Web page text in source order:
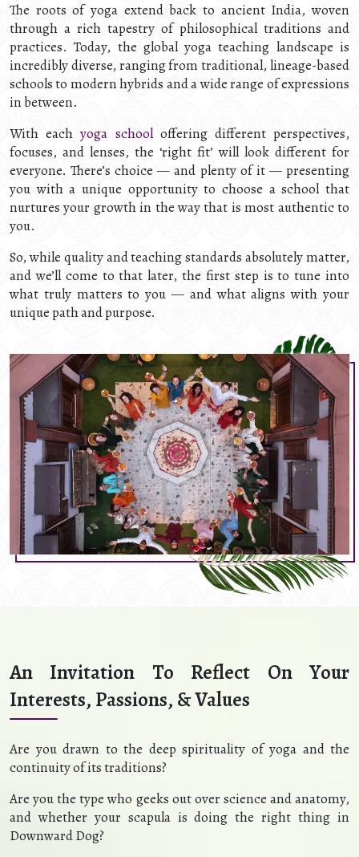
The roots of yoga extend back to ancient India, woven
through a rich tapestry of philosophical traditions and
practices. Today, the global yoga teaching landscape is
incredibly diverse, ranging from traditional, lineage-based
schools to modern hybrids and a wide range of expressions
in between.
With eachyoga schooloffering different perspectives,
focuses, and lenses, the ‘right fit’ will look different for
everyone. There’s choice — and plenty of it — presenting
you with a unique opportunity to choose a school that
nurtures your growth in the way that is most authentic to
you.
So, while quality and teaching standards absolutely matter,
and we’ll come to that later, the first step is to tune into
what truly matters to you — and what aligns with your
unique path and purpose.
An Invitation To Reflect On Your
Interests, Passions, & Values
Are you drawn to the deep spirituality of yoga and the
continuity of its traditions?
Are you the type who geeks out over science and anatomy,
and whether your scapula is doing the right thing in
Downward Dog?